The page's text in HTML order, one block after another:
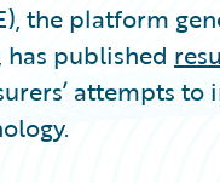
the platform
has published
attempts